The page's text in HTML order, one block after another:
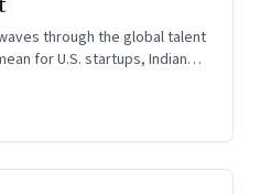
through the global talent
for U.S. startups, Indian